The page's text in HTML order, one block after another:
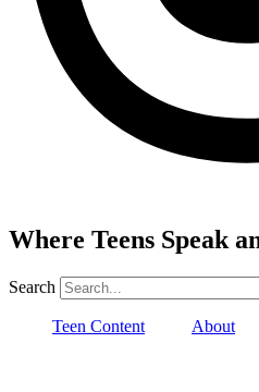
Where Teens Speak
Search
Teen Content About